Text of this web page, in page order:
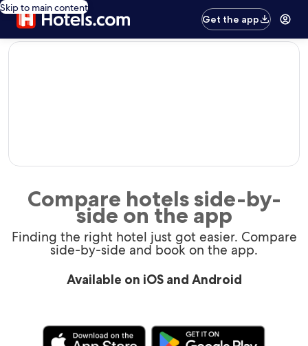
Skip to main content
Get the app
editorial
Compare hotels side-by-
side on the app
Finding the right hotel just got easier. Compare
side-by-side and book on the app.
Available on iOS and Android